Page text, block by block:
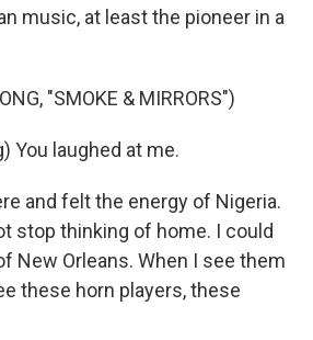
music, at least the pioneer in a
"SMOKE & MIRRORS")
You laughed at me.
and felt the energy of Nigeria.
stop thinking of home. I could
New Orleans. When I see them
these horn players, these